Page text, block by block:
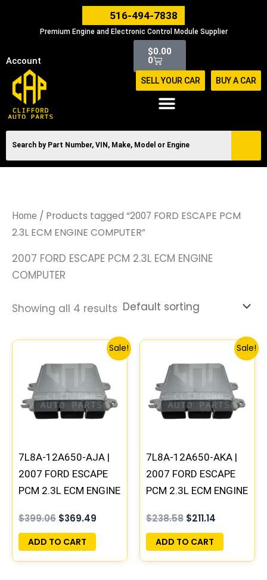
516-494-7838
Premium Engine and Electronic Control Module Supplier
Account
$0.00
0
Cart
SELL YOUR CAR BUY A CAR
Home / Products tagged “2007 FORD ESCAPE PCM
2.3L ECM ENGINE COMPUTER”
2007 FORD ESCAPE PCM 2.3L ECM ENGINE
COMPUTER
Showing all 4 results
Sale!
7L8A-12A650-AJA |
2007 FORD ESCAPE
PCM 2.3L ECM ENGINE
PROGRAMMED
UPDATED | LBO-C01
$399.06
was:
$369.49
Current
price
is:
$369.49.
ADD TO CART
Sale!
7L8A-12A650-AKA |
2007 FORD ESCAPE
PCM 2.3L ECM ENGINE
PROGRAMMED
UPDATED | LBO-C11
$238.58
was:
$211.14
Current
price
is:
$211.14.
ADD TO CART